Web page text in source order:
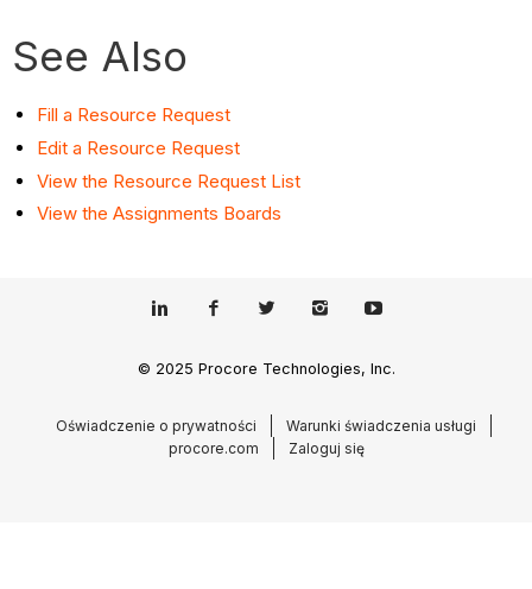
See Also
Fill a Resource Request
Edit a Resource Request
View the Resource Request List
View the Assignments Boards
© 2025 Procore Technologies, Inc.
Oświadczenie o prywatności
Warunki świadczenia usługi
procore.com
Zaloguj się